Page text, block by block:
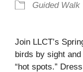
Guided Walk
Join LLCT’s
birds by sight
“hot spots.”